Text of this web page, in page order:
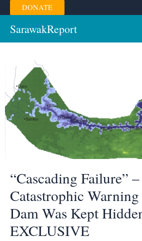
Skip
to
content
DONATE
SarawakReport
“Cascading Failure” –
Catastrophic
Dam Was Kept
EXCLUSIVE